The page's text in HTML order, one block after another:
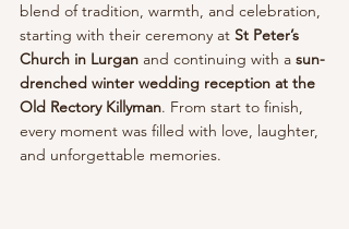
blend of tradition, warmth, and celebration,
starting with their ceremony at St Peter’s
Church in Lurgan and continuing with a sun-
drenched winter wedding reception at the
Old Rectory Killyman. From start to finish,
every moment was filled with love, laughter,
and unforgettable memories.